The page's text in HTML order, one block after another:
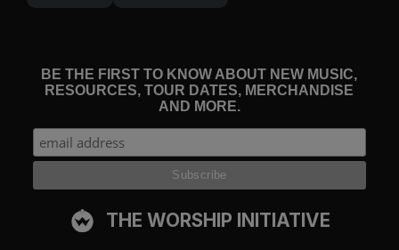
BE THE FIRST TO KNOW ABOUT NEW MUSIC,
RESOURCES, TOUR DATES, MERCHANDISE
AND MORE.
THE WORSHIP INITIATIVE